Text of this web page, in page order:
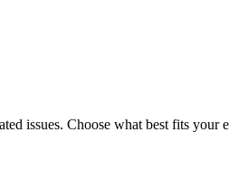
issues. Choose what best fits your